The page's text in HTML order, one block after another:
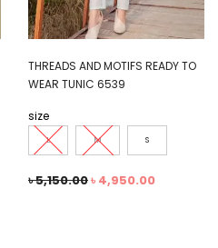
THREADS AND MOTIFS READY TO
WEAR TUNIC 6539
size
L M S
৳5,150.00৳ 4,950.00